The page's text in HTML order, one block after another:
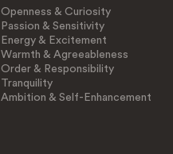
Openness & Curiosity
Passion & Sensitivity
Energy & Excitement
Warmth & Agreeableness
Order & Responsibility
Tranquility
Ambition & Self-Enhancement